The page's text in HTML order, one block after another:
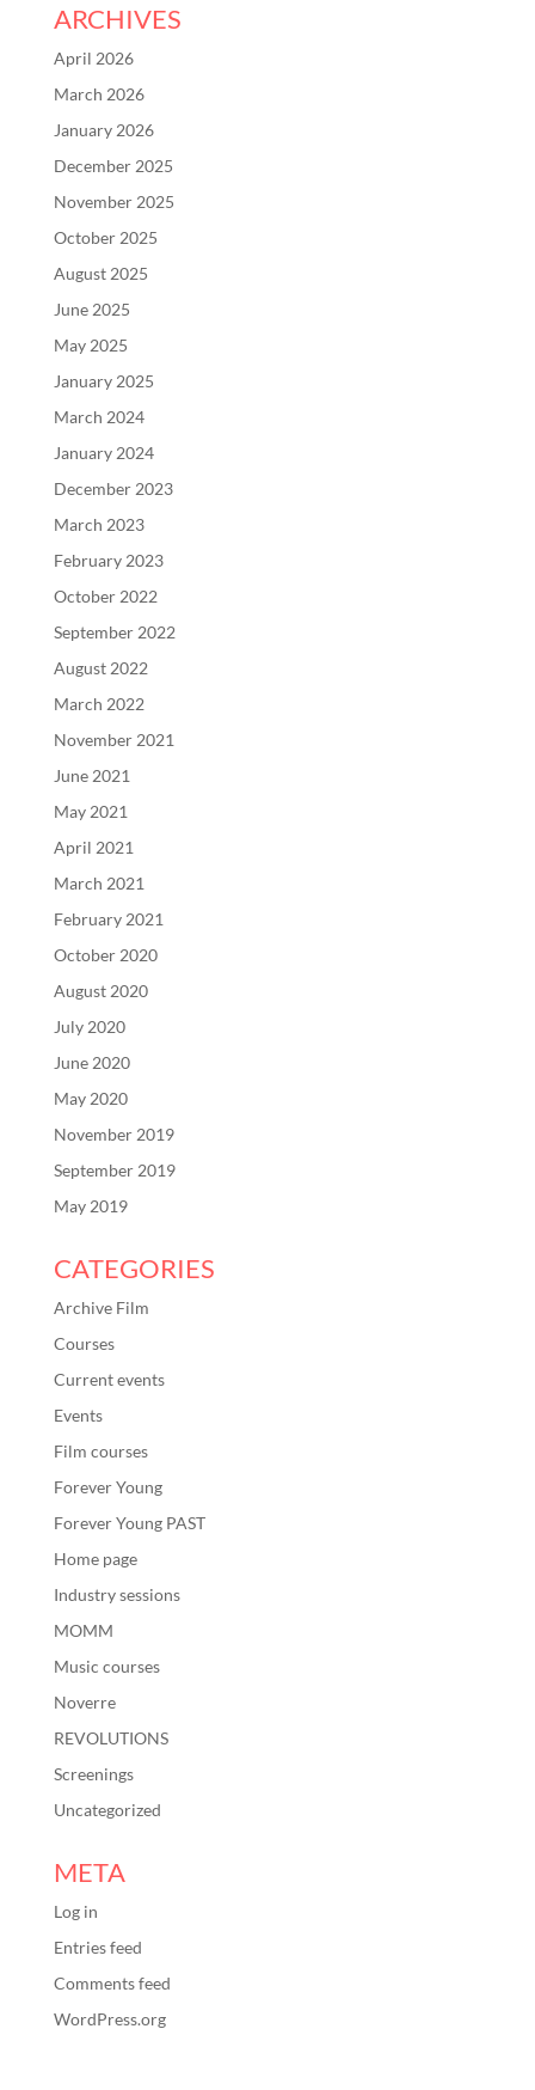
ARCHIVES
April 2026
March 2026
January 2026
December 2025
November 2025
October 2025
August 2025
June 2025
May 2025
January 2025
March 2024
January 2024
December 2023
March 2023
February 2023
October 2022
September 2022
August 2022
March 2022
November 2021
June 2021
May 2021
April 2021
March 2021
February 2021
October 2020
August 2020
July 2020
June 2020
May 2020
November 2019
September 2019
May 2019
CATEGORIES
Archive Film
Courses
Current events
Events
Film courses
Forever Young
Forever Young PAST
Home page
Industry sessions
MOMM
Music courses
Noverre
REVOLUTIONS
Screenings
Uncategorized
META
Log in
Entries feed
Comments feed
WordPress.org